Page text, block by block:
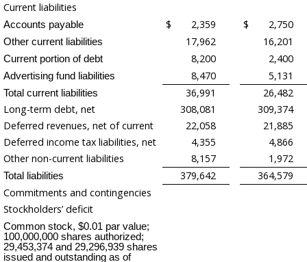
Current liabilities
Accounts payable $ 2,359 $ 2,750
Other current liabilities 17,962 16,201
Current portion of debt 8,200 2,400
Advertising fund liabilities 8,470 5,131
Total current liabilities 36,991
26,482
Long-term debt, net
308,081
309,374
Deferred revenues, net of current
22,058
21,885
Deferred income tax liabilities, net
4,355
4,866
Other non-current liabilities
8,157 1,972
Total liabilities 379,642
364,579
Commitments and contingencies
Stockholders’ deficit
Common stock, $0.01 par value;
100,000,000 shares authorized;
29,453,374 and 29,296,939 shares
issued and outstanding as of